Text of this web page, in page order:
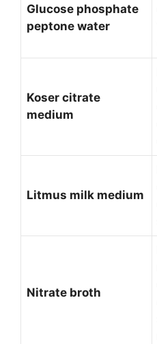
Glucose phosphate
peptone water
Koser citrate
medium
Litmus milk medium
Nitrate broth